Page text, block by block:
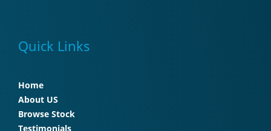
Quick Links
Home
About US
Browse Stock
Testimonials